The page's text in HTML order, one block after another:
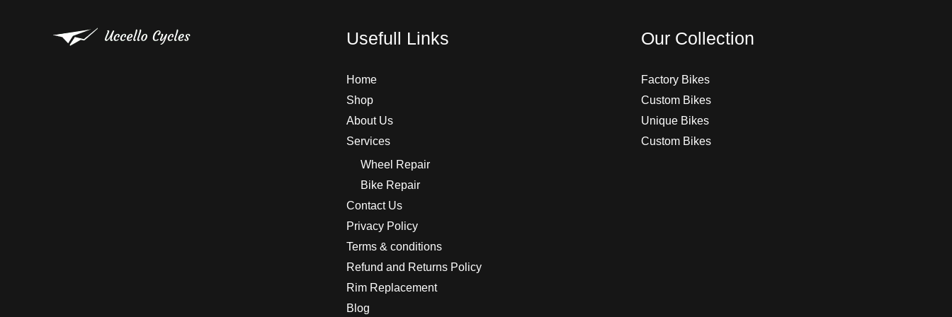
Usefull Links
Home
Shop
About Us
Services
Wheel Repair
Bike Repair
Contact Us
Privacy Policy
Terms & conditions
Refund and Returns Policy
Rim Replacement
Blog
Our Collection
Factory Bikes
Custom Bikes
Unique Bikes
Custom Bikes